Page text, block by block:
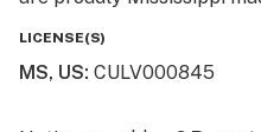
LICENSE(S)
MS, US: CULV000845